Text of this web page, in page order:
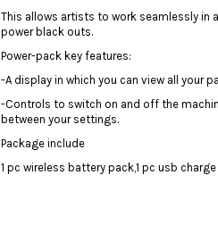
This allows artists to work seamlessly in
power black outs.
️Power-pack key features:
️-A display in which you can view all your
-Controls to switch on and off the
between your settings.
Package include
1 pc wireless battery pack,1 pc usb